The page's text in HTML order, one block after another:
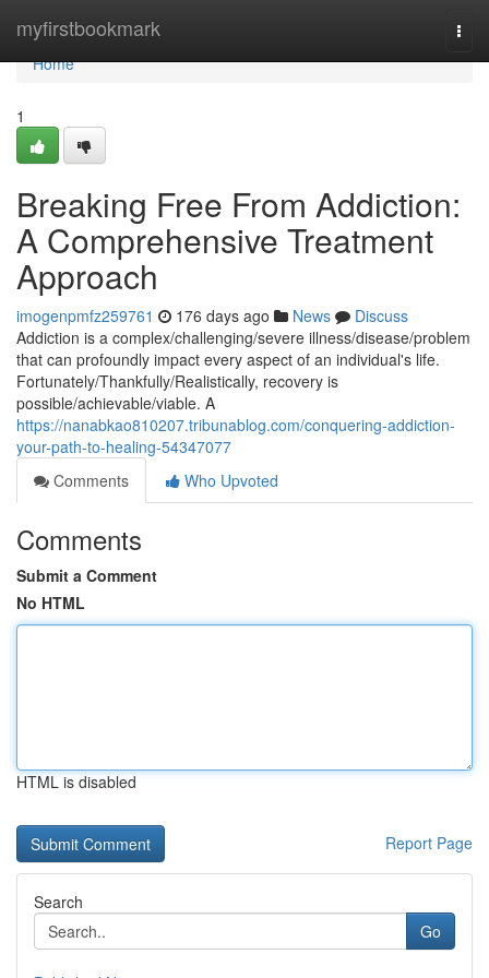
myfirstbookmark
Home
Home
1
Breaking Free From Addiction:
A Comprehensive Treatment
Approach
imogenpmfz259761 176 days ago News
Discuss
Addiction is a complex/challenging/severe illness/disease/problem
that can profoundly impact every aspect of an individual's life.
Fortunately/Thankfully/Realistically, recovery is
possible/achievable/viable. A
https://nanabkao810207.tribunablog.com/conquering-addiction-
your-path-to-healing-54347077
Comments
Who Upvoted
Comments
Submit a Comment
No HTML
HTML is disabled
Report Page
Search
Go